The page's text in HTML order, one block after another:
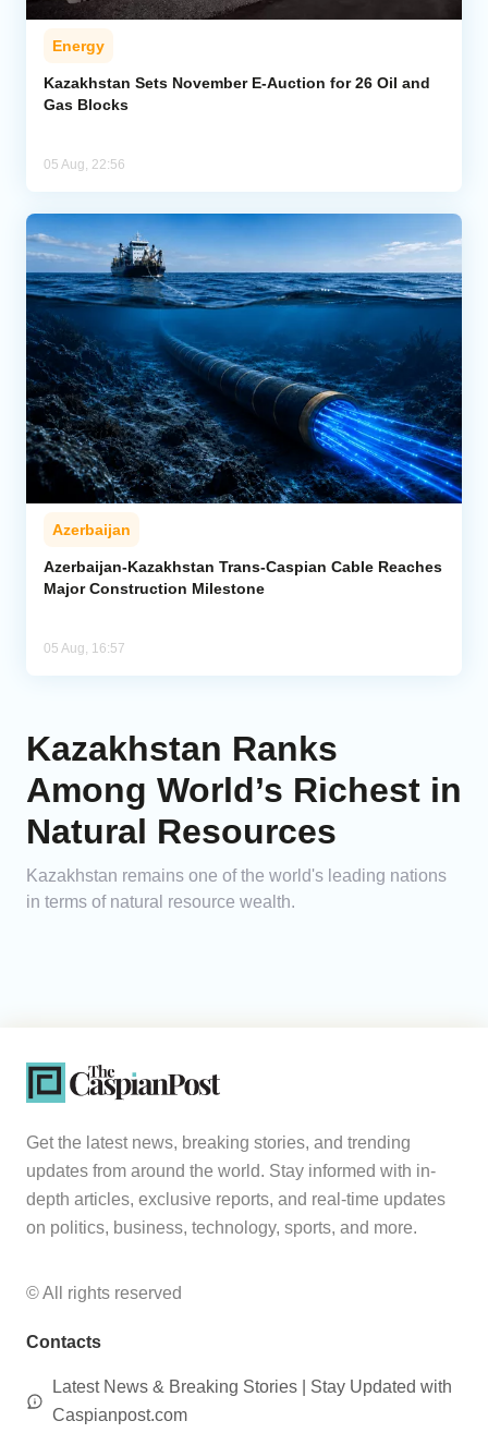
Energy
Kazakhstan Sets November E-Auction for 26 Oil and
Gas Blocks
05 Aug, 22:56
Azerbaijan
Azerbaijan-Kazakhstan Trans-Caspian Cable Reaches
Major Construction Milestone
05 Aug, 16:57
Kazakhstan Ranks
Among World’s Richest in
Natural Resources
Kazakhstan remains one of the world's leading nations
in terms of natural resource wealth.
Get the latest news, breaking stories, and trending
updates from around the world. Stay informed with in-
depth articles, exclusive reports, and real-time updates
on politics, business, technology, sports, and more.
© All rights reserved
Contacts
Latest News & Breaking Stories | Stay Updated with
Caspianpost.com